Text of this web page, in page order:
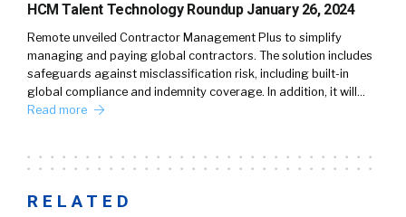
HCM Talent Technology Roundup January 26, 2024
Remote unveiled Contractor Management Plus to simplify
managing and paying global contractors. The solution includes
safeguards against misclassification risk, including built-in
global compliance and indemnity coverage. In addition, it will…
Read more
RELATED